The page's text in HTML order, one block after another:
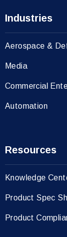
Industries
Aerospace &
Media
Commercial
Automation
Resources
Knowledge
Product Spec
Product